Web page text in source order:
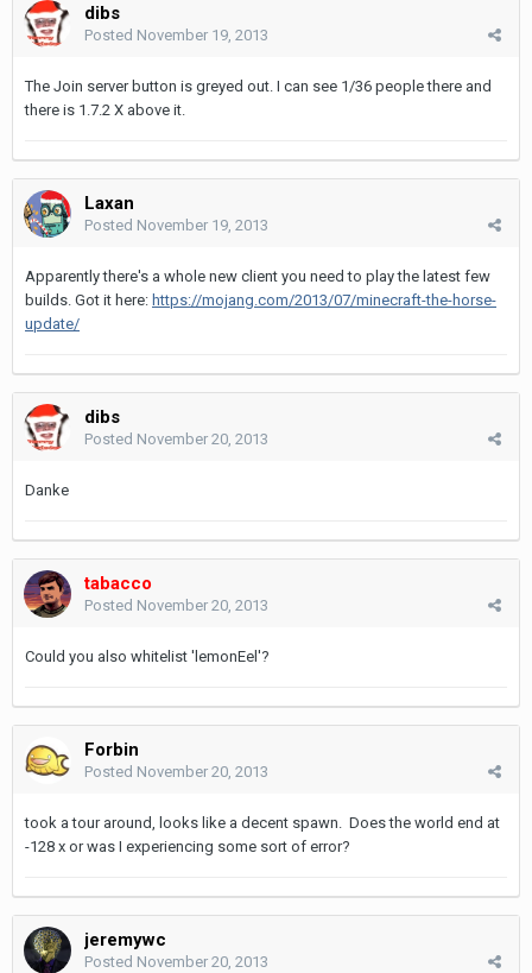
dibs
Posted November 19, 2013
The Join server button is greyed out. I can see 1/36 people there and
there is 1.7.2 X above it.
Laxan
Posted November 19, 2013
Apparently there's a whole new client you need to play the latest few
builds. Got it here: https://mojang.com/2013/07/minecraft-the-horse-
update/
dibs
Posted November 20, 2013
Danke
tabacco
Posted November 20, 2013
Could you also whitelist 'lemonEel'?
Forbin
Posted November 20, 2013
took a tour around, looks like a decent spawn. Does the world end at
-128 x or was I experiencing some sort of error?
jeremywc
Posted November 20, 2013